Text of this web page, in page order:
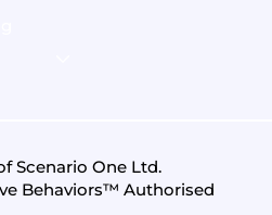
Scenario One Ltd.
Behaviors™ Authorised